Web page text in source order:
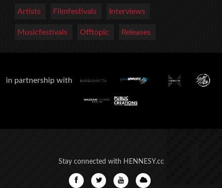
Artists Filmfestivals Interviews
Musicfestivals Offtopic Releases
in partnership with
Stay connected with HENNESY.cc